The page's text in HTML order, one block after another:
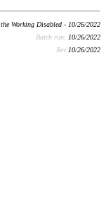
Working Disabled - 10/26/2022
Batch run: 10/26/2022
Rev:10/26/2022